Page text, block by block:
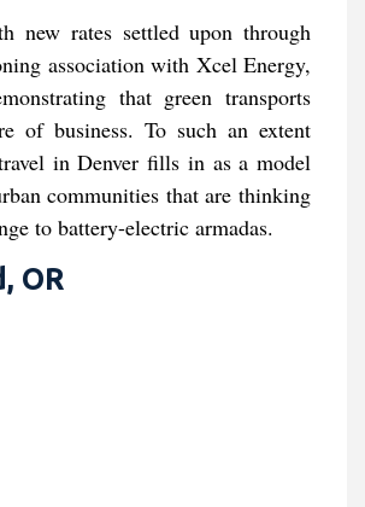
new rates settled upon through
association with Xcel Energy,
that green transports
of business. To such an extent
in Denver fills in as a model
communities that are thinking
to battery-electric armadas.
OR